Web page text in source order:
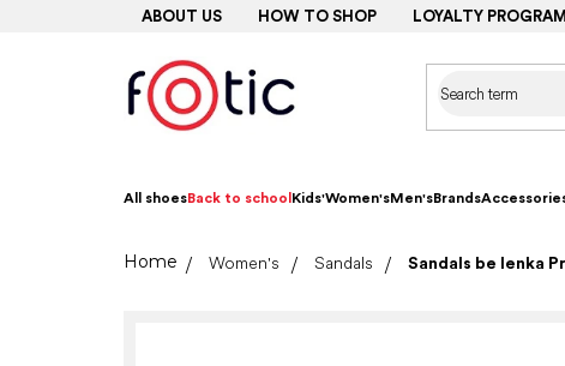
ABOUT US HOW TO SHOP LOYALTY PROGRAM
All shoesBack to school Kids'Women'sMen'sBrands
HomeWomen's Sandals Sandals be lenka